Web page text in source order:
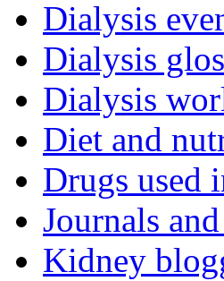
Dialysis
Dialysis
Dialysis
Diet and
Drugs used
Journals
Kidney